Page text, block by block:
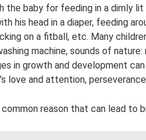
the baby for feeding in a dimly
his head in a diaper, feeding
on a fitball, etc. Many
machine, sounds of
in growth and development
love and attention,
reason that can lead to